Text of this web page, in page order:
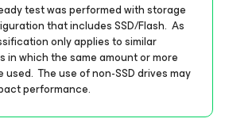
test was performed with storage
that includes SSD/Flash. As
only applies to similar
in which the same amount or more
used. The use of non-SSD drives may
performance.